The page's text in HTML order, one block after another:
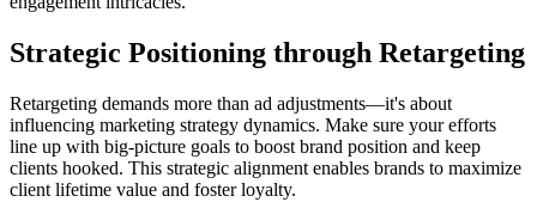
Strategic Positioning through Retargeting
Retargeting demands more than ad adjustments—it's about
influencing marketing strategy dynamics. Make sure your efforts
line up with big-picture goals to boost brand position and keep
clients hooked. This strategic alignment enables brands to maximize
client lifetime value and foster loyalty.